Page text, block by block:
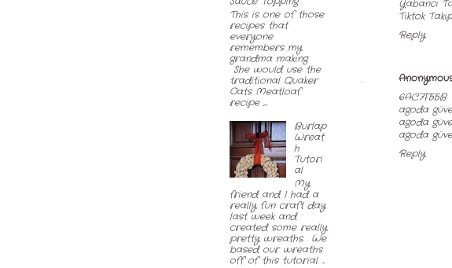
Yabancı
Tiktok
Reply
6AC7F55B
agoda
agoda
agoda
Reply
This is one of those
recipes that
everyone
remembers my
grandma making.
She would use the
traditional Quaker
Oats Meatloaf
recipe ,...
Burlap
Wreat
h
Tutori
al
My
friend and I had a
really fun craft day
last week and
created some really
pretty wreaths. We
based our wreaths
off of this tutorial. ...